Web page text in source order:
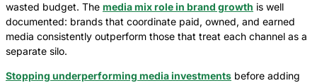
wasted budget. The media mix role in brand growth is well
documented: brands that coordinate paid, owned, and earned
media consistently outperform those that treat each channel as a
separate silo.
Stopping underperforming media investments before adding